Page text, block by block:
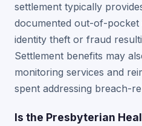
settlement typically
documented out-of-pocket
identity theft or fraud
Settlement benefits may
monitoring services and
spent addressing breach-
Is the Presbyterian